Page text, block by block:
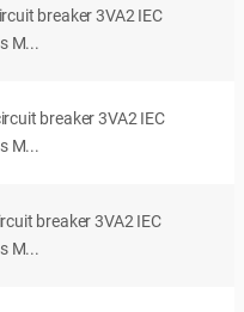
breaker 3VA2 IEC
M...
breaker 3VA2 IEC
M...
breaker 3VA2 IEC
M...